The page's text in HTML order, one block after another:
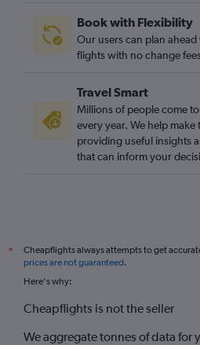
Book with Flexibility
Our users can plan
flights with no change
Travel Smart
Millions of people come
every year. We help
providing useful insights
that can inform your
*
Cheapflights always attempts to get
prices are not guaranteed.
Here's why:
Cheapflights is not the seller
We aggregate tonnes of data for